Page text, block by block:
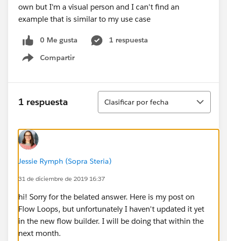
own but I'm a visual person and I can't find an
example that is similar to my use case
0 Me gusta
1 respuesta
Compartir
Show menu
1 respuesta
Ordenar
Clasificar por fecha
Jessie Rymph (Sopra Steria)
31 de diciembre de 2019 16:37
hi! Sorry for the belated answer. Here is my post on
Flow Loops, but unfortunately I haven't updated it yet
in the new flow builder. I will be doing that within the
next month.